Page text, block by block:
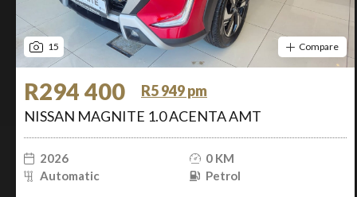
15 Compare
R294 400
R5 949 pm
NISSAN MAGNITE 1.0 ACENTA AMT
2026
0 KM
Automatic
Petrol